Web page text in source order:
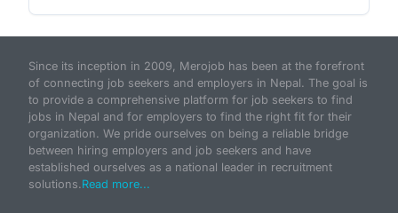
Since its inception in 2009, Merojob has been at the forefront
of connecting job seekers and employers in Nepal. The goal is
to provide a comprehensive platform for job seekers to find
jobs in Nepal and for employers to find the right fit for their
organization. We pride ourselves on being a reliable bridge
between hiring employers and job seekers and have
established ourselves as a national leader in recruitment
solutions.Read more...